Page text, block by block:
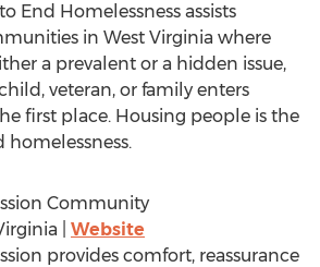
End Homelessness assists
in West Virginia where
a prevalent or a hidden issue,
veteran, or family enters
first place. Housing people is the
Community
Website
provides comfort, reassurance